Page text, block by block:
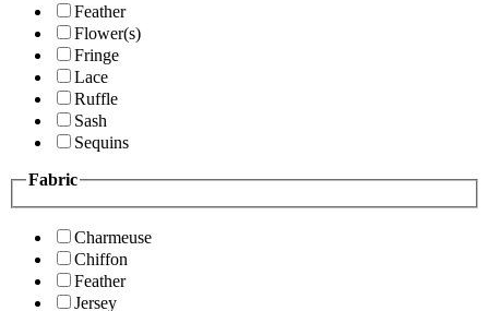
Feather
Flower(s)
Fringe
Lace
Ruffle
Sash
Sequins
Fabric
Charmeuse
Chiffon
Feather
Jersey